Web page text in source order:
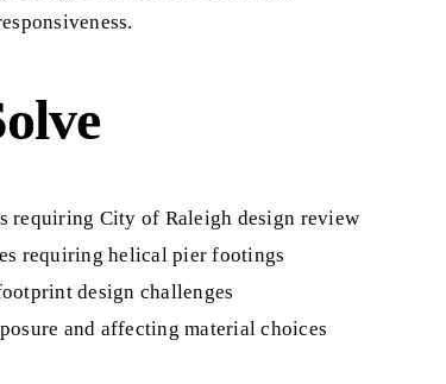
requiring City of Raleigh design review
requiring helical pier footings
design challenges
and affecting material choices